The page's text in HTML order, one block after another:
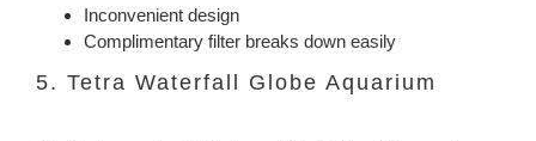
Inconvenient design
Complimentary filter breaks down easily
5. Tetra Waterfall Globe Aquarium